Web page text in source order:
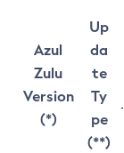
Azul
Zulu
Version
(*)
Up
da
te
Ty
pe
(**)